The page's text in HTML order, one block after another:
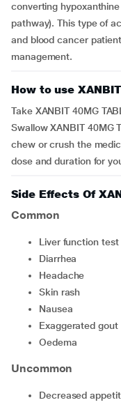
converting
pathway). This type of
and blood cancer
management.
How to use
Take XANBIT 40MG
Swallow XANBIT 40MG
chew or crush the
dose and duration for
Side Effects Of
Common
liver function
diarrhea
headache
skin rash
nausea
exaggerated
oedema
Uncommon
decreased